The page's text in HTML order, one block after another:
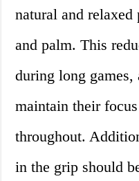
natural and
and palm. This
during long
maintain their
throughout.
in the grip should